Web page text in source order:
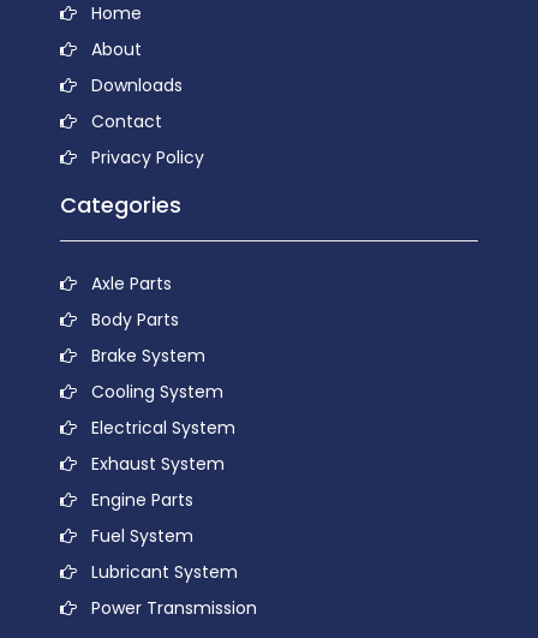
Home
About
Downloads
Contact
Privacy Policy
Categories
Axle Parts
Body Parts
Brake System
Cooling System
Electrical System
Exhaust System
Engine Parts
Fuel System
Lubricant System
Power Transmission